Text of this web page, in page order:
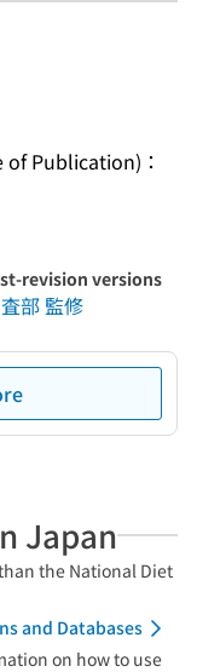
Publication)：
revision versions
部 監修
Japan
the National Diet
and Databases
on how to use